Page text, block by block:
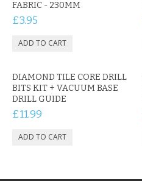
FABRIC - 230MM
£3.95
DIAMOND TILE CORE DRILL
BITS KIT + VACUUM BASE
DRILL GUIDE
£11.99